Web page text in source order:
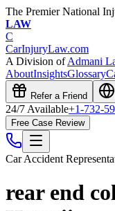
The Premier National
LAW
C
CarInjuryLaw.com
A Division ofAdmani
AboutInsightsGlossary
Refer a Friend
24/7 Available+1-732-
Free Case Review
Car Accident
rear end